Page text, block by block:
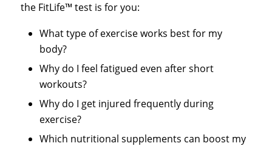
the FitLife™ test is for you:
What type of exercise works best for my
body?
Why do I feel fatigued even after short
workouts?
Why do I get injured frequently during
exercise?
Which nutritional supplements can boost my